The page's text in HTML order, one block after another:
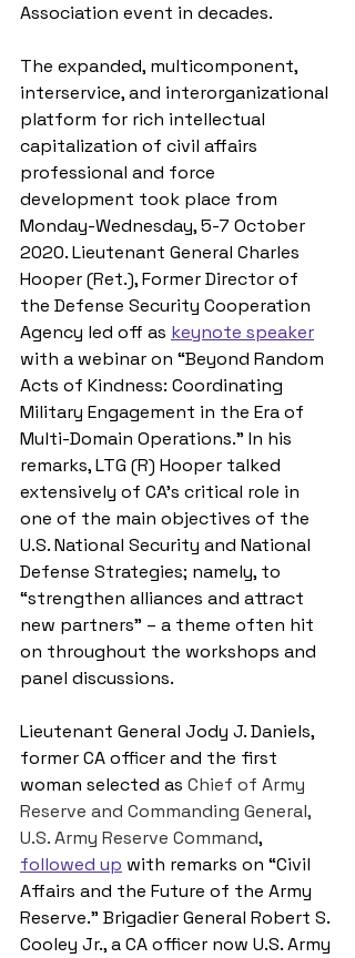
Association event in decades.
The expanded, multicomponent,
interservice, and interorganizational
platform for rich intellectual
capitalization of civil affairs
professional and force
development took place from
Monday-Wednesday, 5-7 October
2020. Lieutenant General Charles
Hooper (Ret.), Former Director of
the Defense Security Cooperation
Agency led off as keynote speaker
with a webinar on “Beyond Random
Acts of Kindness: Coordinating
Military Engagement in the Era of
Multi-Domain Operations.” In his
remarks, LTG (R) Hooper talked
extensively of CA’s critical role in
one of the main objectives of the
U.S. National Security and National
Defense Strategies; namely, to
“strengthen alliances and attract
new partners” – a theme often hit
on throughout the workshops and
panel discussions.
Lieutenant General Jody J. Daniels,
former CA officer and the first
woman selected as Chief of Army
Reserve and Commanding General,
U.S. Army Reserve Command,
followed up with remarks on “Civil
Affairs and the Future of the Army
Reserve.” Brigadier General Robert S.
Cooley Jr., a CA officer now U.S. Army